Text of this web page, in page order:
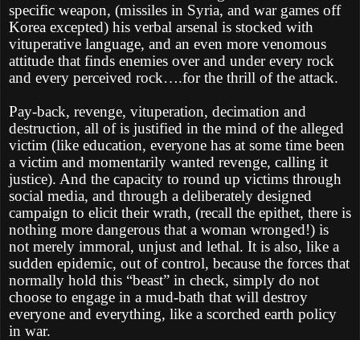
specific weapon, (missiles in Syria, and war games off
Korea excepted) his verbal arsenal is stocked with
vituperative language, and an even more venomous
attitude that finds enemies over and under every rock
and every perceived rock….for the thrill of the attack.
Pay-back, revenge, vituperation, decimation and
destruction, all of is justified in the mind of the alleged
victim (like education, everyone has at some time been
a victim and momentarily wanted revenge, calling it
justice). And the capacity to round up victims through
social media, and through a deliberately designed
campaign to elicit their wrath, (recall the epithet, there is
nothing more dangerous that a woman wronged!) is
not merely immoral, unjust and lethal. It is also, like a
sudden epidemic, out of control, because the forces that
normally hold this “beast” in check, simply do not
choose to engage in a mud-bath that will destroy
everyone and everything, like a scorched earth policy
in war.